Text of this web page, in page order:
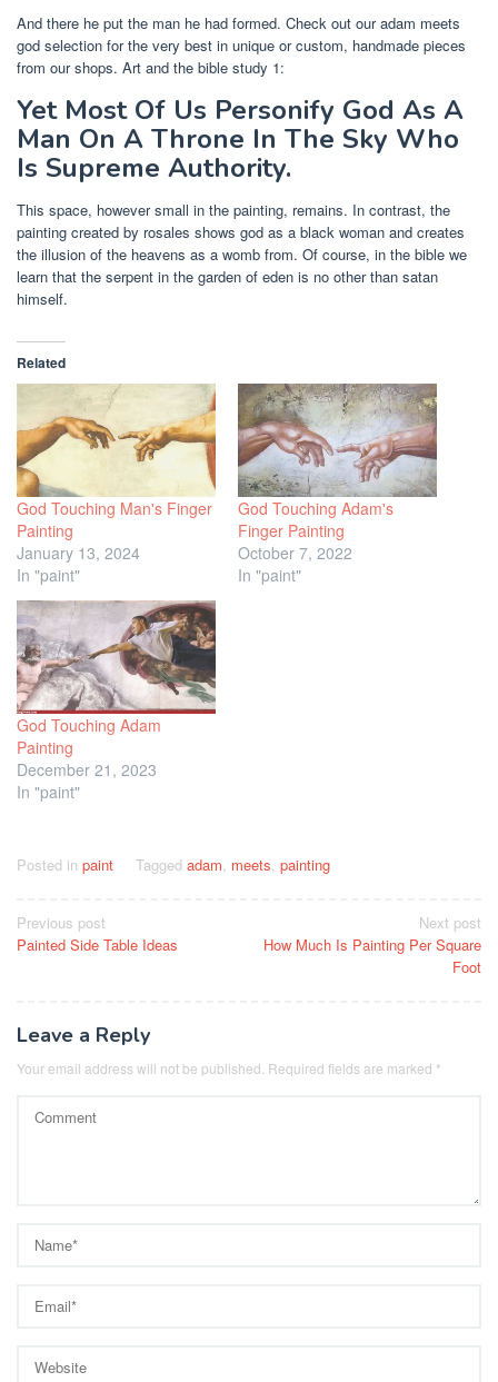
And there he put the man he had formed. Check out our adam meets
god selection for the very best in unique or custom, handmade pieces
from our shops. Art and the bible study 1:
Yet Most Of Us Personify God As A
Man On A Throne In The Sky Who
Is Supreme Authority.
This space, however small in the painting, remains. In contrast, the
painting created by rosales shows god as a black woman and creates
the illusion of the heavens as a womb from. Of course, in the bible we
learn that the serpent in the garden of eden is no other than satan
himself.
Related
God Touching Man's Finger
Painting
January 13, 2024
In "paint"
God Touching Adam's
Finger Painting
October 7, 2022
In "paint"
God Touching Adam
Painting
December 21, 2023
In "paint"
Posted in paint Tagged adam, meets, painting
Post
navigation
Previous post
Painted Side Table Ideas
Next post
How Much Is Painting Per Square
Foot
Leave a Reply
Your email address will not be published. Required fields are marked *